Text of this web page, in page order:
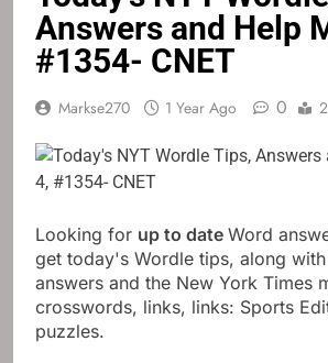
Answers and Help
#1354- CNET
Markse270 1 Year Ago 0
Looking for up to date Word
get today's Wordle tips, along
answers and the New York Times
crosswords, links, links: Sports
puzzles.